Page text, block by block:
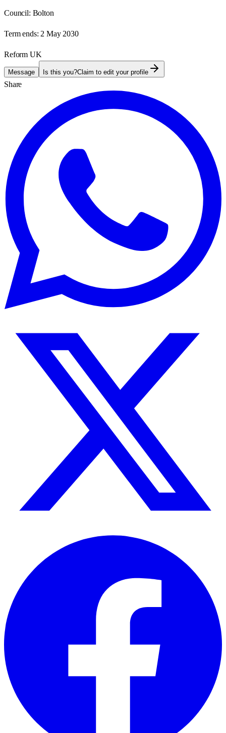
Council: Bolton
Term ends: 2 May 2030
Reform UK
Message Is this you?Claim to edit your profile
Share